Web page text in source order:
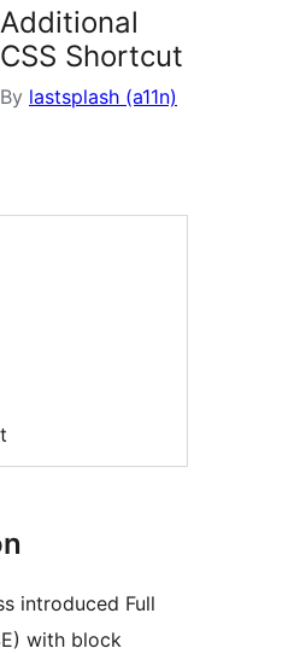
Additional
CSS Shortcut
By lastsplash (a11n)
introduced Full
with block